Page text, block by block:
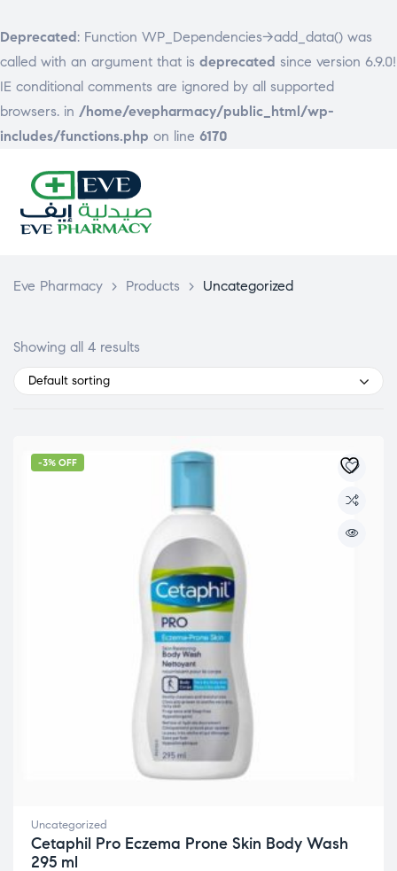
Deprecated: Function WP_Dependencies->add_data() was
called with an argument that is deprecated since version 6.9.0!
IE conditional comments are ignored by all supported
browsers. in /home/evepharmacy/public_html/wp-
includes/functions.php on line 6170
Eve Pharmacy > Products > Uncategorized
Showing all 4 results
Default sorting
-3% OFF
Uncategorized
Cetaphil Pro Eczema Prone Skin Body Wash
295 ml